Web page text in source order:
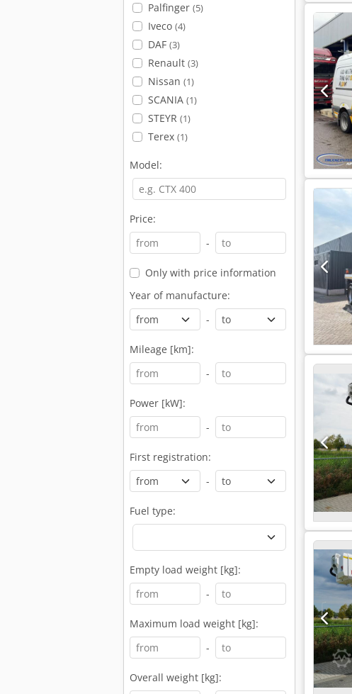
Palfinger (5)
Iveco (4)
DAF (3)
Renault (3)
Nissan (1)
SCANIA (1)
STEYR (1)
Terex (1)
Model:
Price:
-
Only with price information
Year of manufacture:
-
Mileage [km]:
-
Power [kW]:
-
First registration:
-
Fuel type:
Empty load weight [kg]:
-
Maximum load weight [kg]:
-
Overall weight [kg]: